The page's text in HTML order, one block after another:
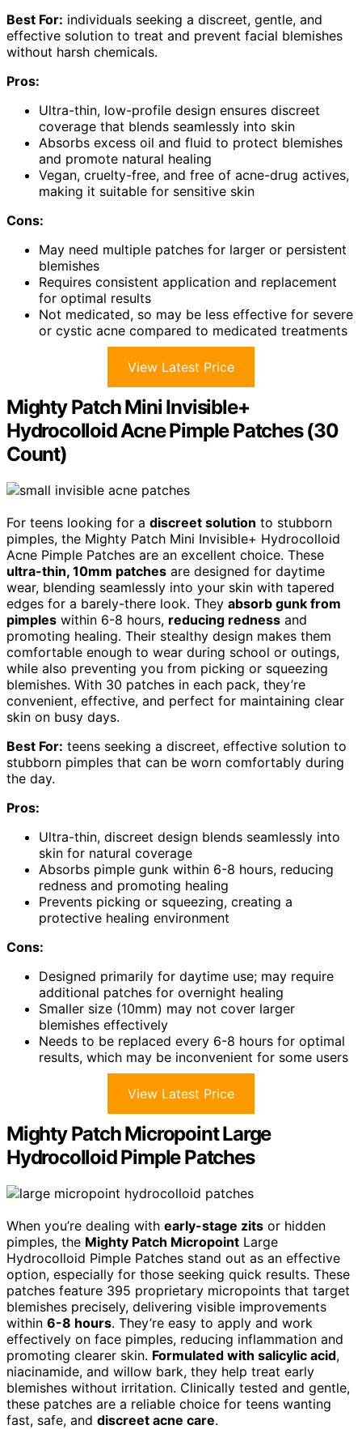
Best For: individuals seeking a discreet, gentle, and
effective solution to treat and prevent facial blemishes
without harsh chemicals.
Pros:
Ultra-thin, low-profile design ensures discreet
coverage that blends seamlessly into skin
Absorbs excess oil and fluid to protect blemishes
and promote natural healing
Vegan, cruelty-free, and free of acne-drug actives,
making it suitable for sensitive skin
Cons:
May need multiple patches for larger or persistent
blemishes
Requires consistent application and replacement
for optimal results
Not medicated, so may be less effective for severe
or cystic acne compared to medicated treatments
View Latest Price
Mighty Patch Mini Invisible+
Hydrocolloid Acne Pimple Patches (30
Count)
For teens looking for a discreet solution to stubborn
pimples, the Mighty Patch Mini Invisible+ Hydrocolloid
Acne Pimple Patches are an excellent choice. These
ultra-thin, 10mm patches are designed for daytime
wear, blending seamlessly into your skin with tapered
edges for a barely-there look. They absorb gunk from
pimples within 6-8 hours, reducing redness and
promoting healing. Their stealthy design makes them
comfortable enough to wear during school or outings,
while also preventing you from picking or squeezing
blemishes. With 30 patches in each pack, they’re
convenient, effective, and perfect for maintaining clear
skin on busy days.
Best For: teens seeking a discreet, effective solution to
stubborn pimples that can be worn comfortably during
the day.
Pros:
Ultra-thin, discreet design blends seamlessly into
skin for natural coverage
Absorbs pimple gunk within 6-8 hours, reducing
redness and promoting healing
Prevents picking or squeezing, creating a
protective healing environment
Cons:
Designed primarily for daytime use; may require
additional patches for overnight healing
Smaller size (10mm) may not cover larger
blemishes effectively
Needs to be replaced every 6-8 hours for optimal
results, which may be inconvenient for some users
View Latest Price
Mighty Patch Micropoint Large
Hydrocolloid Pimple Patches
When you’re dealing with early-stage zits or hidden
pimples, the Mighty Patch Micropoint Large
Hydrocolloid Pimple Patches stand out as an effective
option, especially for those seeking quick results. These
patches feature 395 proprietary micropoints that target
blemishes precisely, delivering visible improvements
within 6-8 hours. They’re easy to apply and work
effectively on face pimples, reducing inflammation and
promoting clearer skin. Formulated with salicylic acid,
niacinamide, and willow bark, they help treat early
blemishes without irritation. Clinically tested and gentle,
these patches are a reliable choice for teens wanting
fast, safe, and discreet acne care.